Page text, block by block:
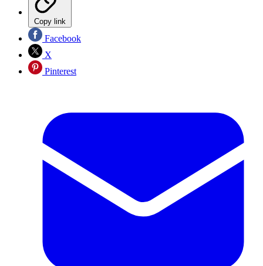
Copy link
Facebook
X
Pinterest